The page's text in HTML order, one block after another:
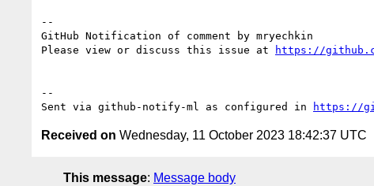
--
GitHub Notification of comment by mryechkin
Please view or discuss this issue at
https://
--
Sent via github-notify-ml as configured in
https://
Received on Wednesday, 11 October 2023 18:42:37 UTC
This message: Message body